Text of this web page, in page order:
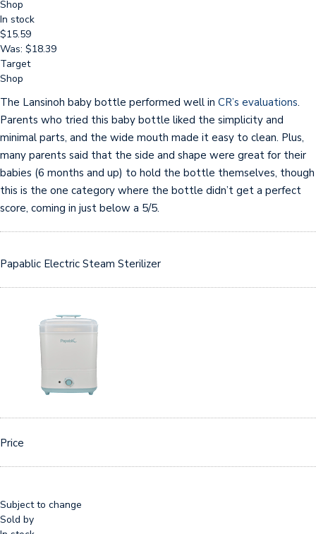
Shop
In stock
$15.59
Was: $18.39
Target
Shop
The Lansinoh baby bottle performed well in CR’s evaluations.
Parents who tried this baby bottle liked the simplicity and
minimal parts, and the wide mouth made it easy to clean. Plus,
many parents said that the side and shape were great for their
babies (6 months and up) to hold the bottle themselves, though
this is the one category where the bottle didn’t get a perfect
score, coming in just below a 5/5.
Papablic Electric Steam Sterilizer
Price
Subject to change
Sold by